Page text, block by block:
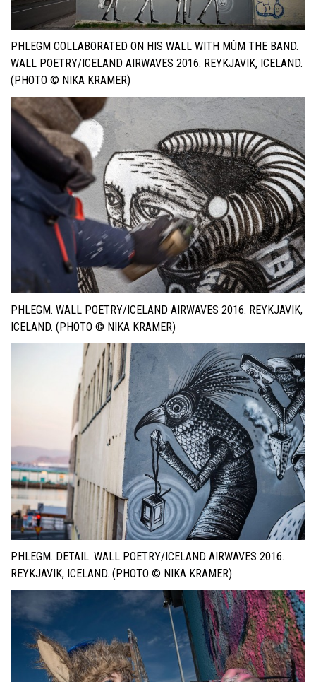
PHLEGM COLLABORATED ON HIS WALL WITH MÚM THE BAND.
WALL POETRY/ICELAND AIRWAVES 2016. REYKJAVIK, ICELAND.
(PHOTO © NIKA KRAMER)
PHLEGM. WALL POETRY/ICELAND AIRWAVES 2016. REYKJAVIK,
ICELAND. (PHOTO © NIKA KRAMER)
PHLEGM. DETAIL. WALL POETRY/ICELAND AIRWAVES 2016.
REYKJAVIK, ICELAND. (PHOTO © NIKA KRAMER)